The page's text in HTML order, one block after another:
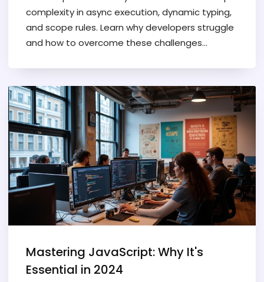
complexity in async execution, dynamic typing,
and scope rules. Learn why developers struggle
and how to overcome these challenges
Mastering JavaScript: Why It's
Essential in 2024